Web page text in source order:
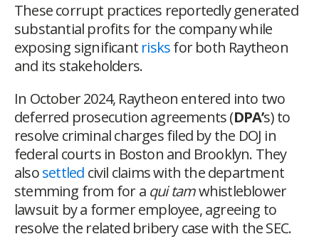
These corrupt practices reportedly generated
substantial profits for the company while
exposing significant risksfor both Raytheon
and its stakeholders.
In October 2024, Raytheon entered into two
deferred prosecution agreements (DPA’s) to
resolve criminal charges filed by the DOJ in
federal courts in Boston and Brooklyn. They
alsosettled civil claims with the department
stemming from for a qui tamwhistleblower
lawsuit by a former employee, agreeing to
resolve the related bribery case with the SEC.